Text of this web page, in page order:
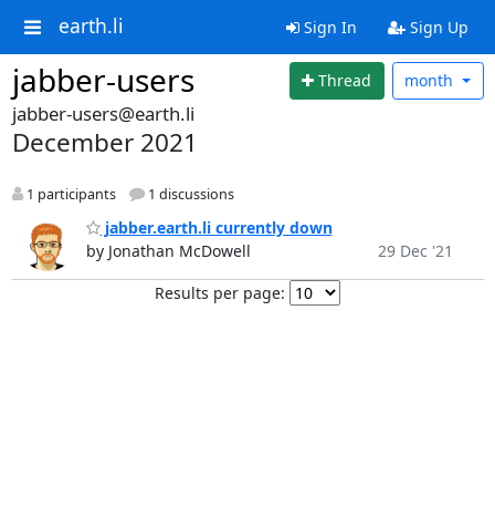
earth.li Sign In Sign Up
jabber-users Thread month
jabber-users@earth.li
December 2021
1 participants 1 discussions
jabber.earth.li currently down
by Jonathan McDowell
29 Dec '21
Results per page: